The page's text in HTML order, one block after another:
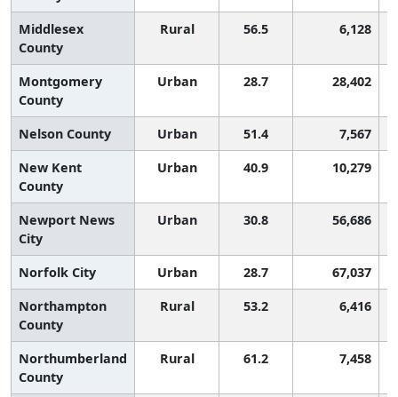
Middlesex
County
Rural 56.5 6,128
Montgomery
County
Urban 28.7 28,402
Nelson County Urban 51.4
7,567
New Kent
County
Urban 40.9 10,279
Newport News
City
Urban 30.8 56,686
Norfolk City Urban 28.7
67,037
Northampton
County
Rural 53.2 6,416
Northumberland
County
Rural 61.2 7,458